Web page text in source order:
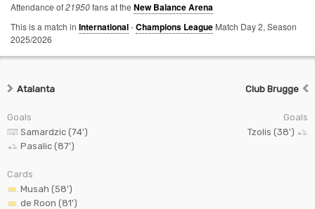
Attendance of21950fans at the New Balance Arena
This is a match in International-Champions League Match Day 2, Season
2025/2026
Atalanta
Goals
Samardzic (74')
Pasalic (87')
Cards
Musah (58')
de Roon (81')
Club Brugge
Goals
Tzolis (38')